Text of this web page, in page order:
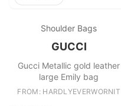
Shoulder Bags
GUCCI
Gucci Metallic gold leather
large Emily bag
FROM: HARDLYEVERWORNIT